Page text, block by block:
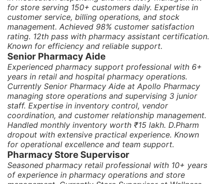
for store serving 150+ customers daily. Expertise in
customer service, billing operations, and stock
management. Achieved 98% customer satisfaction
rating. 12th pass with pharmacy assistant certification.
Known for efficiency and reliable support.
Senior Pharmacy Aide
Experienced pharmacy support professional with 6+
years in retail and hospital pharmacy operations.
Currently Senior Pharmacy Aide at Apollo Pharmacy
managing store operations and supervising 3 junior
staff. Expertise in inventory control, vendor
coordination, and customer relationship management.
Handled monthly inventory worth ₹15 lakh. D.Pharm
dropout with extensive practical experience. Known
for operational excellence and team support.
Pharmacy Store Supervisor
Seasoned pharmacy retail professional with 10+ years
of experience in pharmacy operations and store